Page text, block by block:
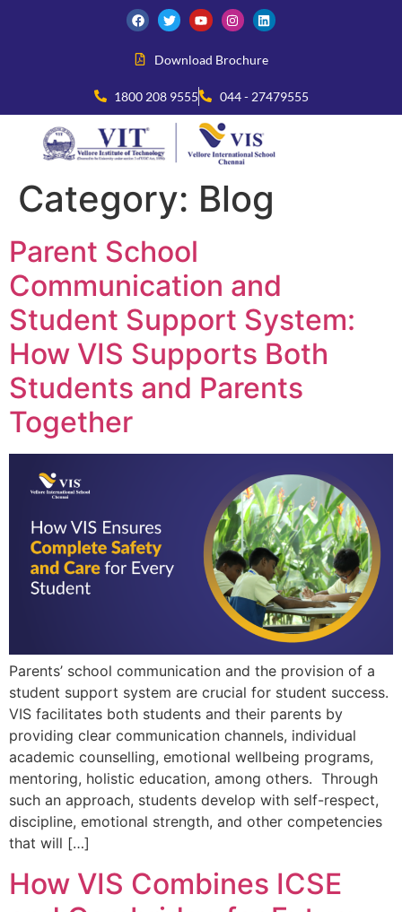
Download Brochure
1800 208 9555 044 - 27479555
Category: Blog
Parent School
Communication and
Student Support System:
How VIS Supports Both
Students and Parents
Together
Parents’ school communication and the provision of a
student support system are crucial for student success.
VIS facilitates both students and their parents by
providing clear communication channels, individual
academic counselling, emotional wellbeing programs,
mentoring, holistic education, among others. Through
such an approach, students develop with self-respect,
discipline, emotional strength, and other competencies
that will […]
How VIS Combines ICSE